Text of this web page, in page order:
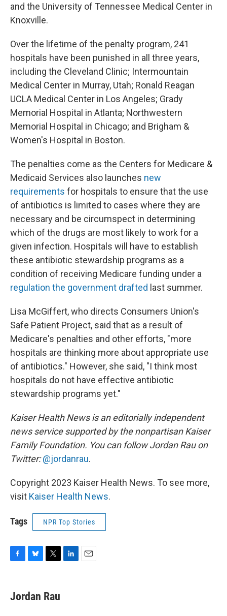
and the University of Tennessee Medical Center in
Knoxville.
Over the lifetime of the penalty program, 241
hospitals have been punished in all three years,
including the Cleveland Clinic; Intermountain
Medical Center in Murray, Utah; Ronald Reagan
UCLA Medical Center in Los Angeles; Grady
Memorial Hospital in Atlanta; Northwestern
Memorial Hospital in Chicago; and Brigham &
Women's Hospital in Boston.
The penalties come as the Centers for Medicare &
Medicaid Services also launches new
requirements for hospitals to ensure that the use
of antibiotics is limited to cases where they are
necessary and be circumspect in determining
which of the drugs are most likely to work for a
given infection. Hospitals will have to establish
these antibiotic stewardship programs as a
condition of receiving Medicare funding under a
regulation the government drafted last summer.
Lisa McGiffert, who directs Consumers Union's
Safe Patient Project, said that as a result of
Medicare's penalties and other efforts, "more
hospitals are thinking more about appropriate use
of antibiotics." However, she said, "I think most
hospitals do not have effective antibiotic
stewardship programs yet."
Kaiser Health News is an editorially independent
news service supported by the nonpartisan Kaiser
Family Foundation. You can follow Jordan Rau on
Twitter:@jordanrau.
Copyright 2023 Kaiser Health News. To see more,
visit Kaiser Health News.
Tags NPR Top Stories
e
b
e
s
t
t
Jordan Rau